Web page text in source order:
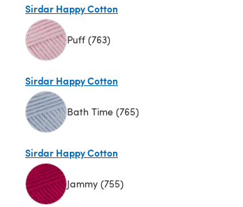
Sirdar Happy Cotton
Puff (763)
Sirdar Happy Cotton
Bath Time (765)
Sirdar Happy Cotton
Jammy (755)